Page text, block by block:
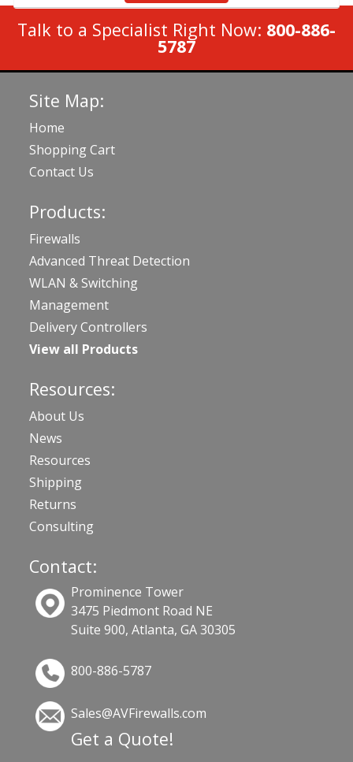
Talk to a Specialist Right Now: 800-886-
5787
Site Map:
Home
Shopping Cart
Contact Us
Products:
Firewalls
Advanced Threat Detection
WLAN & Switching
Management
Delivery Controllers
View all Products
Resources:
About Us
News
Resources
Shipping
Returns
Consulting
Contact:
Prominence Tower
3475 Piedmont Road NE
Suite 900, Atlanta, GA 30305
800-886-5787
Sales@AVFirewalls.com
Get a Quote!